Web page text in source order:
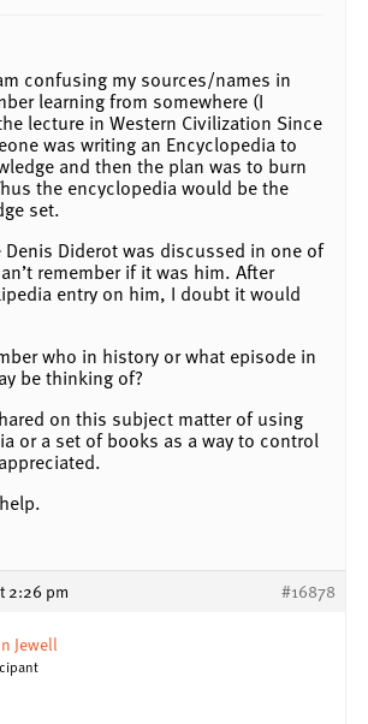
confusing my sources/names in
learning from somewhere (I
lecture in Western Civilization Since
was writing an Encyclopedia to
and then the plan was to burn
the encyclopedia would be the
set.
Denis Diderot was discussed in one of
remember if it was him. After
entry on him, I doubt it would
who in history or what episode in
be thinking of?
on this subject matter of using
or a set of books as a way to control
2:26 pm #16878
Jewell